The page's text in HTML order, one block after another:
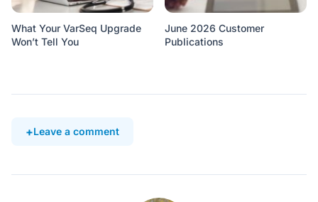
What Your VarSeq Upgrade
Won’t Tell You
June 2026 Customer
Publications
Leave a comment